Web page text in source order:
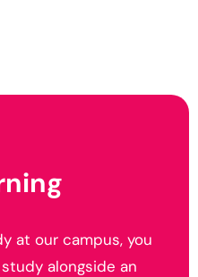
at our campus, you
alongside an